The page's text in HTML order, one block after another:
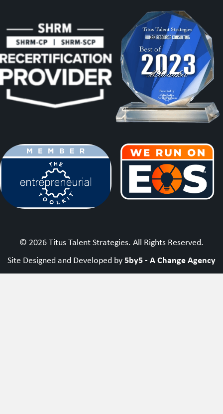
© 2026 Titus Talent Strategies. All Rights Reserved.
Site Designed and Developed by5by5 - A Change Agency